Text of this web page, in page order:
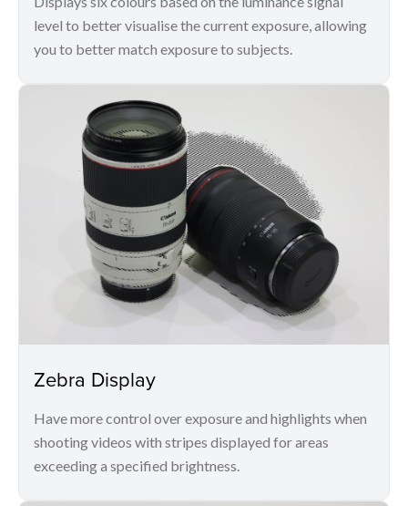
level to better visualise the current exposure, allowing
you to better match exposure to subjects.
Zebra Display
Have more control over exposure and highlights when
shooting videos with stripes displayed for areas
exceeding a specified brightness.